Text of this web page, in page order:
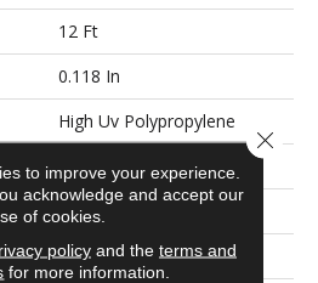
12 Ft
0.118 In
High Uv Polypropylene
24.8 Oz/yd²
0.17 Ft W X 0.25 Ft L
Patterned
to improve your experience.
acknowledge and accept our
of cookies.
policyand the terms and
for more information.
Close